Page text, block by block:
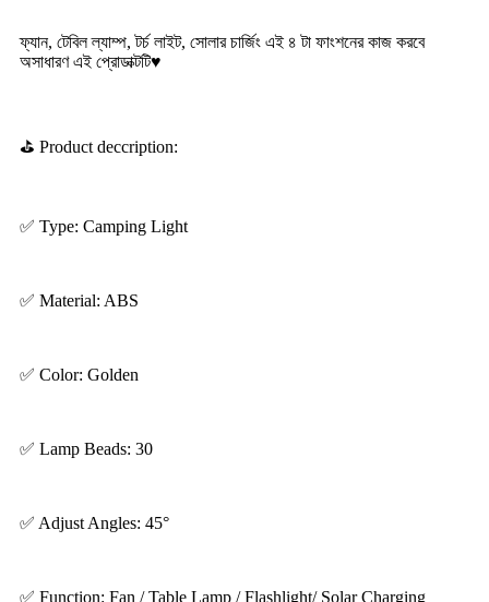
ফ্যান, টেবিল ল্যাম্প, টর্চ লাইট, সোলার চার্জিং এই ৪ টা ফাংশনের কাজ করবে
অসাধারণ এই প্রোডাক্টটি♥️
⛳ Product deccription:
✅ Type: Camping Light
✅ Material: ABS
✅ Color: Golden
✅ Lamp Beads: 30
✅ Adjust Angles: 45°
✅ Function: Fan / Table Lamp / Flashlight/ Solar Charging